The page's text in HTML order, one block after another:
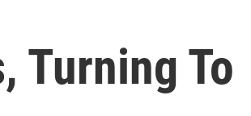
Turning To